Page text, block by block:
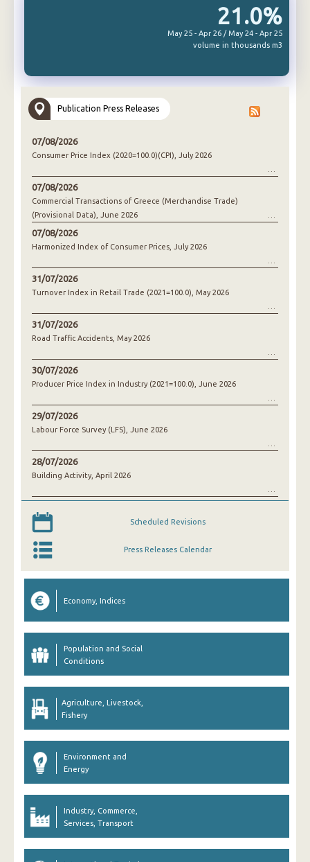
21.0%
May 25 - Apr 26 / May 24 - Apr 25
volume in thousands m3
Publication Press Releases
07/08/2026
Consumer Price Index (2020=100.0)(CPI), July 2026
07/08/2026
Commercial Transactions of Greece (Merchandise Trade)
(Provisional Data), June 2026
07/08/2026
Harmonized Index of Consumer Prices, July 2026
31/07/2026
Turnover Index in Retail Trade (2021=100.0), May 2026
31/07/2026
Road Traffic Accidents, May 2026
30/07/2026
Producer Price Index in Industry (2021=100.0), June 2026
29/07/2026
Labour Force Survey (LFS), June 2026
28/07/2026
Building Activity, April 2026
Scheduled Revisions
Press Releases Calendar
Economy, Indices
Population and Social
Conditions
Agriculture, Livestock,
Fishery
Environment and
Energy
Industry, Commerce,
Services, Transport